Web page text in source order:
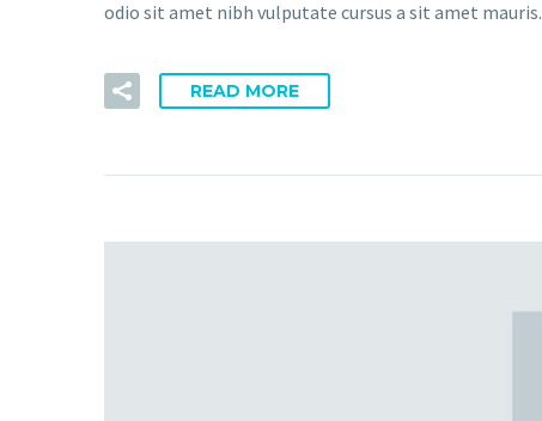
odio sit amet nibh vulputate cursus a sit amet mauris.
READ MORE